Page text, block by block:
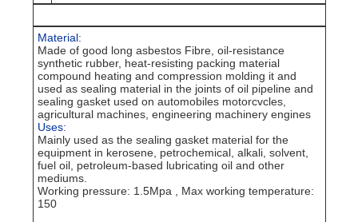
Material:
Made of good long asbestos Fibre, oil-resistance
synthetic rubber, heat-resisting packing material
compound heating and compression molding it and
used as sealing material in the joints of oil pipeline and
sealing gasket used on automobiles motorcvcles,
agricultural machines, engineering machinery engines
Uses:
Mainly used as the sealing gasket material for the
equipment in kerosene, petrochemical, alkali, solvent,
fuel oil, petroleum-based lubricating oil and other
mediums.
Working pressure: 1.5Mpa , Max working temperature:
150